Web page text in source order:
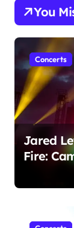
You
Concerts
Jared
Fire: